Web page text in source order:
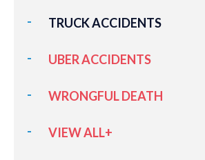
TRUCK ACCIDENTS
UBER ACCIDENTS
WRONGFUL DEATH
VIEW ALL+